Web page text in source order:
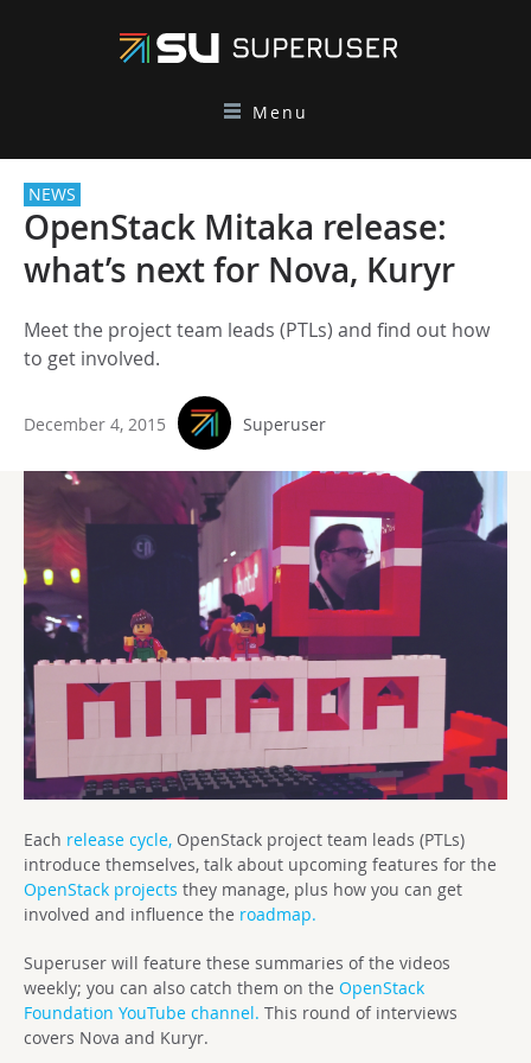
Menu
NEWS
OpenStack Mitaka release:
what’s next for Nova, Kuryr
Meet the project team leads (PTLs) and find out how
to get involved.
December 4, 2015 Superuser
Each release cycle, OpenStack project team leads (PTLs)
introduce themselves, talk about upcoming features for the
OpenStack projects they manage, plus how you can get
involved and influence the roadmap.
Superuser will feature these summaries of the videos
weekly; you can also catch them on the OpenStack
Foundation YouTube channel. This round of interviews
covers Nova and Kuryr.